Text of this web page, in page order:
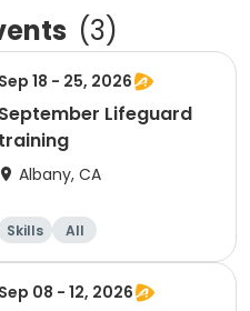
(3)
Sep 18 - 25, 2026
September Lifeguard
training
Albany, CA
Skills All
Sep 08 - 12, 2026